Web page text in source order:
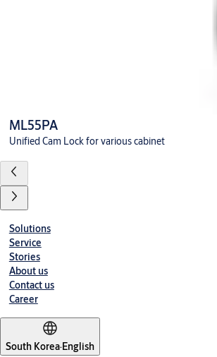
ML55PA
Unified Cam Lock for various cabinet
Solutions
Service
Stories
About us
Contact us
Career
South Korea·English